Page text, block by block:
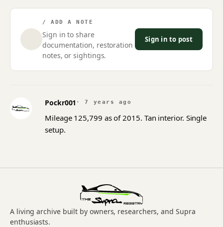
/ ADD A NOTE
Sign in to share
documentation, restoration
notes, or sightings.
Sign in to post
Pockr001 · 7 years ago
Mileage 125,799 as of 2015. Tan interior. Single
setup.
A living archive built by owners, researchers, and Supra
enthusiasts.